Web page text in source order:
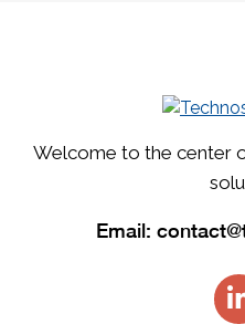
Welcome to the center
Email: